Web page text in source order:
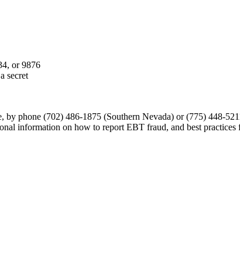
or 9876
secret
phone (702) 486-1875 (Southern Nevada) or (775) 448-
information on how to report EBT fraud, and best